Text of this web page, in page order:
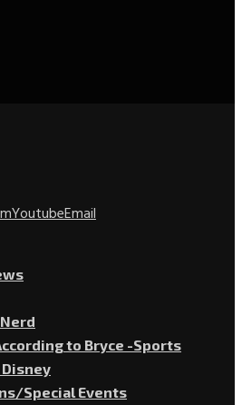
YoutubeEmail
to Bryce -Sports
Special Events